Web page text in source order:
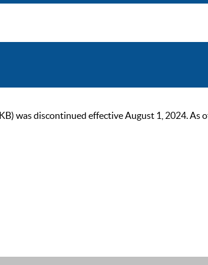
was discontinued effective August 1, 2024. As